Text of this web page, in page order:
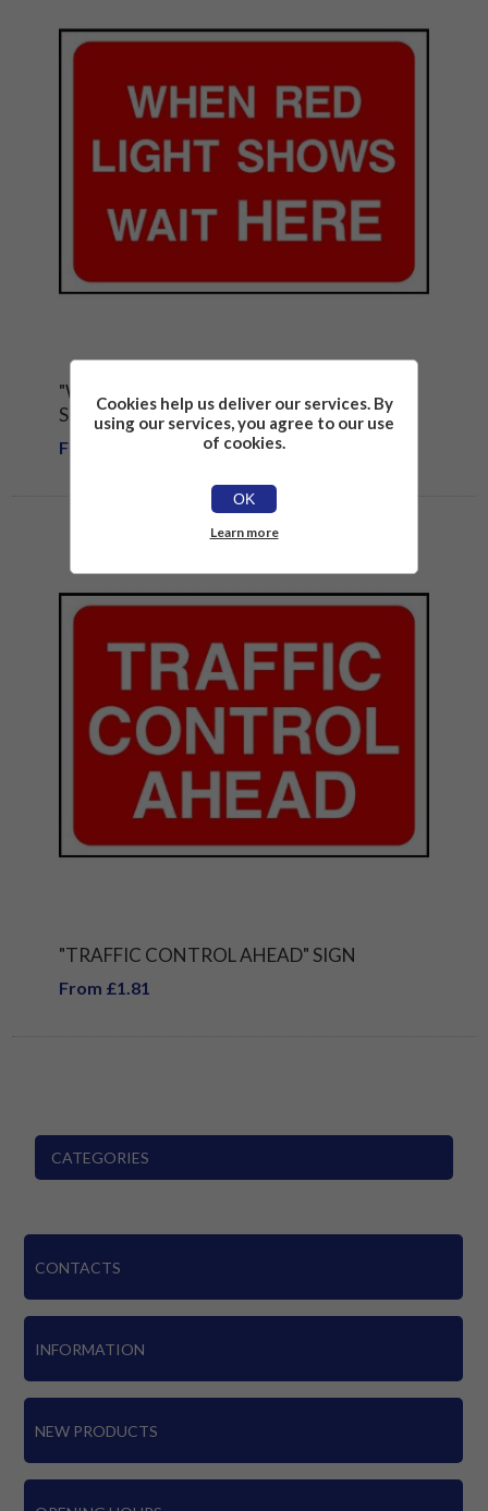
"WHEN RED LIGHTS SHOWS WAIT HERE"
SIGN
From £1.81
"TRAFFIC CONTROL AHEAD" SIGN
From £1.81
CATEGORIES
CONTACTS
INFORMATION
NEW PRODUCTS
Cookies help us deliver our services. By
using our services, you agree to our use
of cookies.
OK
Learn more